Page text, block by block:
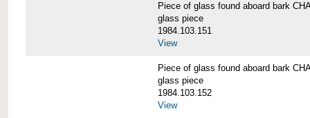
Piece of glass found aboard bark
glass piece
1984.103.151
View
Piece of glass found aboard bark
glass piece
1984.103.152
View